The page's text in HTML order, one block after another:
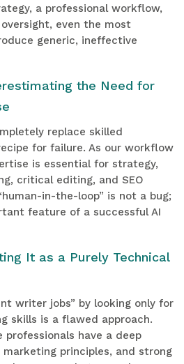
a professional workflow,
even the most
generic, ineffective
the Need for
replace skilled
for failure. As our workflow
is essential for strategy,
critical editing, and SEO
in-the-loop” is not a bug;
feature of a successful AI
It as a Purely Technical
writer jobs” by looking only for
skills is a flawed approach.
have a deep
marketing principles, and strong